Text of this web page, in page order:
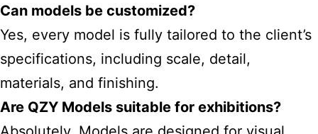
Can models be customized?
Yes, every model is fully tailored to the client’s
specifications, including scale, detail,
materials, and finishing.
Are QZY Models suitable for exhibitions?